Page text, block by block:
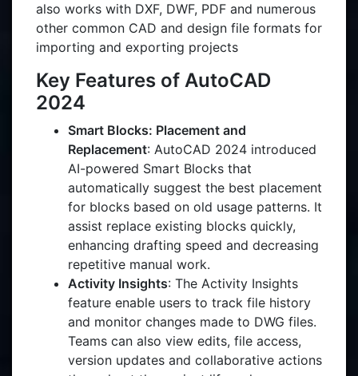
also works with DXF, DWF, PDF and numerous
other common CAD and design file formats for
importing and exporting projects
Key Features of AutoCAD
2024
Smart Blocks: Placement and
Replacement: AutoCAD 2024 introduced
AI-powered Smart Blocks that
automatically suggest the best placement
for blocks based on old usage patterns. It
assist replace existing blocks quickly,
enhancing drafting speed and decreasing
repetitive manual work.
Activity Insights: The Activity Insights
feature enable users to track file history
and monitor changes made to DWG files.
Teams can also view edits, file access,
version updates and collaborative actions